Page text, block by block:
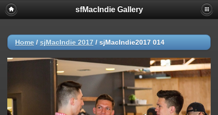
sfMacIndie Gallery
Home / sjMacIndie 2017 / sjMacIndie2017 014